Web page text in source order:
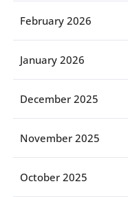
February 2026
January 2026
December 2025
November 2025
October 2025